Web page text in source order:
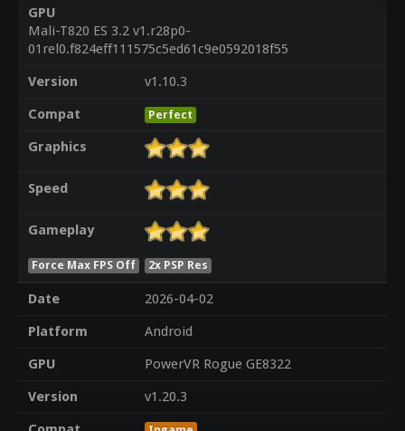
GPU
Mali-T820 ES 3.2 v1.r28p0-
01rel0.f824eff111575c5ed61c9e0592018f55
Version
v1.10.3
Compat
Perfect
Graphics
Speed
Gameplay
Force Max FPS Off 2x PSP Res
Date
2026-04-02
Platform
Android
GPU
PowerVR Rogue GE8322
Version
v1.20.3